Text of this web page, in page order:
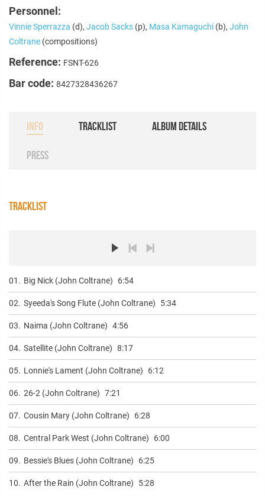
Personnel:
Vinnie Sperrazza (d), Jacob Sacks (p), Masa Kamaguchi (b), John
Coltrane (compositions)
Reference: FSNT-626
Bar code: 8427328436267
INFO TRACKLIST ALBUM DETAILS
PRESS
TRACKLIST
01. Big Nick (John Coltrane) 6:54
02. Syeeda's Song Flute (John Coltrane) 5:34
03. Naima (John Coltrane) 4:56
04. Satellite (John Coltrane) 8:17
05. Lonnie's Lament (John Coltrane) 6:12
06. 26-2 (John Coltrane) 7:21
07. Cousin Mary (John Coltrane) 6:28
08. Central Park West (John Coltrane) 6:00
09. Bessie's Blues (John Coltrane) 6:25
10. After the Rain (John Coltrane) 5:28